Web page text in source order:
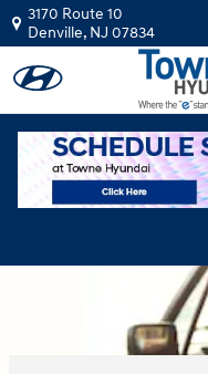
Skip to main content
3170 Route 10
Denville, NJ 07834